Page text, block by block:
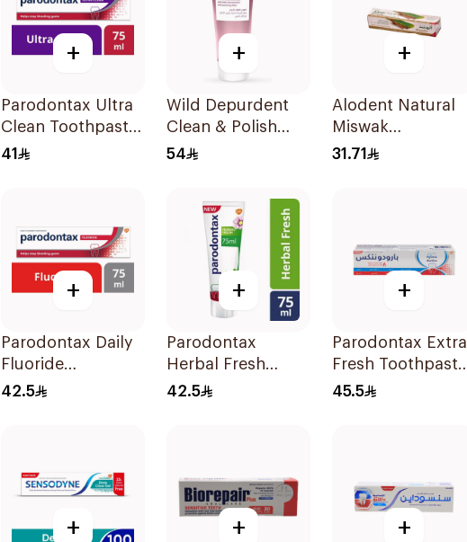
+
Parodontax Ultra
Clean Toothpaste
75Ml
41
+
Wild Depurdent
Clean & Polish
Toothpaste 75Ml
54
+
Alodent Natural
Miswak
Toothpaste 100Ml
31.71
+
Parodontax Daily
Fluoride
Toothpaste For
42.5
+
Parodontax
Herbal Fresh
Toothpaste 75Ml
42.5
+
Parodontax Extra
Fresh Toothpaste
75Ml
45.5
+ + +